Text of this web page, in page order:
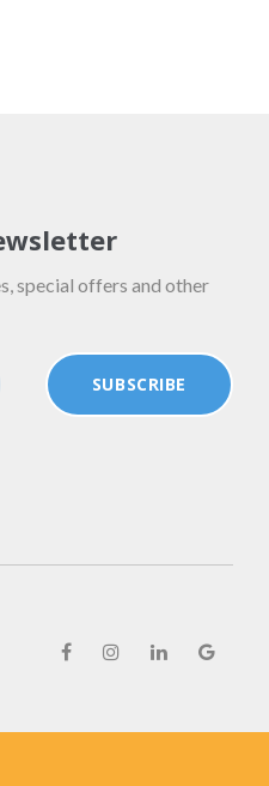
special offers and other
SUBSCRIBE